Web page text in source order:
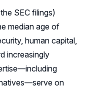
SEC filings)
median age of
human capital,
increasingly
on